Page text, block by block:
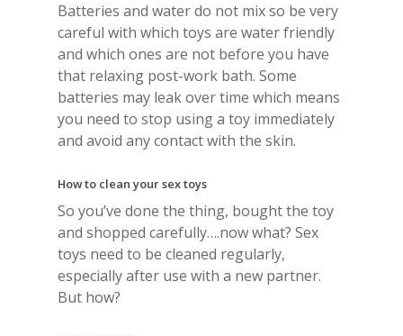
Batteries and water do not mix so be very
careful with which toys are water friendly
and which ones are not before you have
that relaxing post-work bath. Some
batteries may leak over time which means
you need to stop using a toy immediately
and avoid any contact with the skin.
How to clean your sex toys
So you’ve done the thing, bought the toy
and shopped carefully….now what? Sex
toys need to be cleaned regularly,
especially after use with a new partner.
But how?